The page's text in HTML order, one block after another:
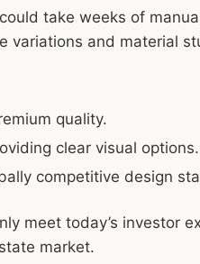
take weeks of
variations and material
quality.
clear visual options.
competitive design
meet today’s investor
market.